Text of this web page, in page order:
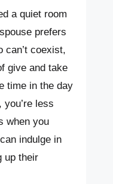
a quiet room
prefers
can’t coexist,
give and take
time in the day
less
when you
indulge in
up their